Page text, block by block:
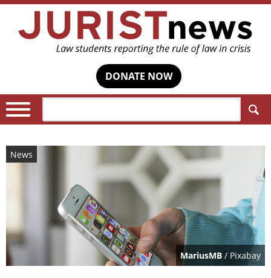
DONATE NOW
News
MariusMB / Pixabay